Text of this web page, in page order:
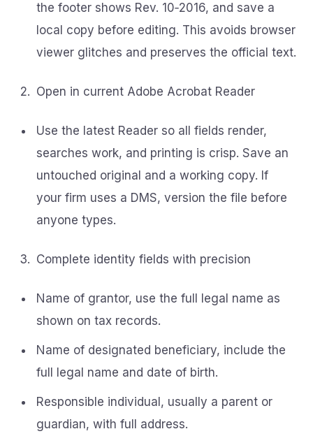
the footer shows Rev. 10‑2016, and save a
local copy before editing. This avoids browser
viewer glitches and preserves the official text.
Open in current Adobe Acrobat Reader
Use the latest Reader so all fields render,
searches work, and printing is crisp. Save an
untouched original and a working copy. If
your firm uses a DMS, version the file before
anyone types.
Complete identity fields with precision
Name of grantor, use the full legal name as
shown on tax records.
Name of designated beneficiary, include the
full legal name and date of birth.
Responsible individual, usually a parent or
guardian, with full address.